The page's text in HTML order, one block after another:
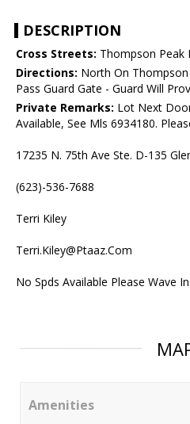
DESCRIPTION
Cross Streets: Thompson Peak
Directions: North On
Pass Guard Gate - Guard Will
Private Remarks: Lot Next
Available, See Mls 6934180.
17235 N. 75th Ave Ste. D-135
(623)-536-7688
Terri Kiley
Terri.Kiley@Ptaaz.Com
No Spds Available Please Wave
Amenities